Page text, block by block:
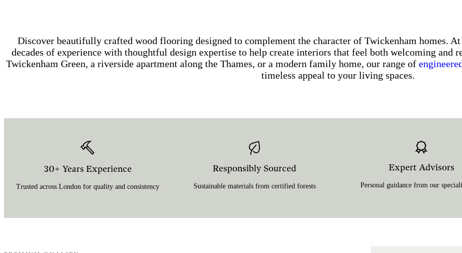
Discover beautifully crafted wood flooring designed to complement the character of Twickenham homes.
decades of experience with thoughtful design expertise to help create interiors that feel both welcoming and
Twickenham Green, a riverside apartment along the Thames, or a modern family home, our range of
timeless appeal to your living spaces.
30+ Years Experience
Trusted across London for quality and consistency
Responsibly Sourced
Sustainable materials from certified forests
Expert Advisors
Personal guidance from our